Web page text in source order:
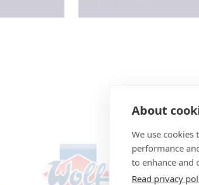
About
We use
performance
to enhance and
Read privacy